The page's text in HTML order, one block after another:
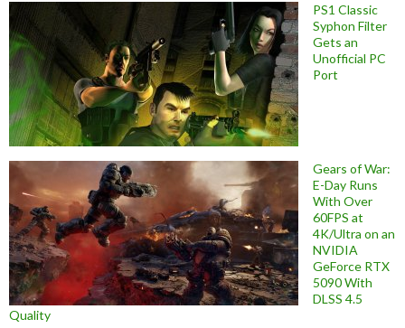
PS1 Classic
Syphon Filter
Gets an
Unofficial PC
Port
Gears of War:
E-Day Runs
With Over
60FPS at
4K/Ultra on an
NVIDIA
GeForce RTX
5090 With
DLSS 4.5
Quality